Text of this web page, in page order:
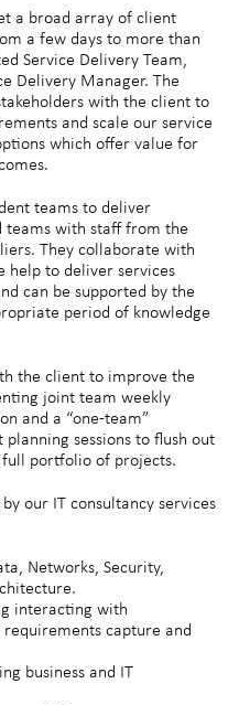
a broad array of client
a few days to more than
Service Delivery Team,
Delivery Manager. The
with the client to
and scale our service
which offer value for
teams to deliver
teams with staff from the
They collaborate with
help to deliver services
can be supported by the
period of knowledge
the client to improve the
joint team weekly
and a “one-team”
sessions to flush out
full portfolio of projects.
our IT consultancy services
Networks, Security,
interacting with
requirements capture and
business and IT